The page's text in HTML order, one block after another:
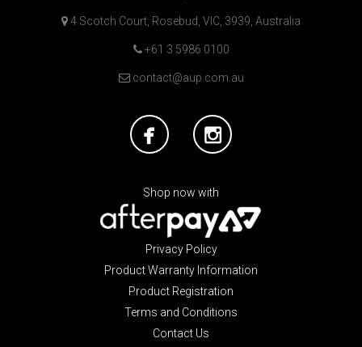
4 Scotch Court, Rosebud, VIC, 3939, Australia
+61 3 5986 0100
contact@aup.com.au
Shop now with
Privacy Policy
Product Warranty Information
Product Registration
Terms and Conditions
Contact Us